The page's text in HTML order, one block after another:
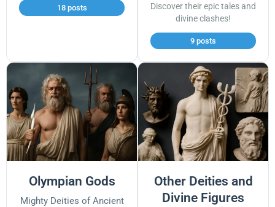
18 posts
Discover their epic tales and
divine clashes!
9 posts
Olympian Gods
Mighty Deities of Ancient
Other Deities and
Divine Figures